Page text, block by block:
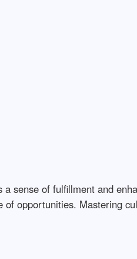
sense of fulfillment and
of opportunities. Mastering